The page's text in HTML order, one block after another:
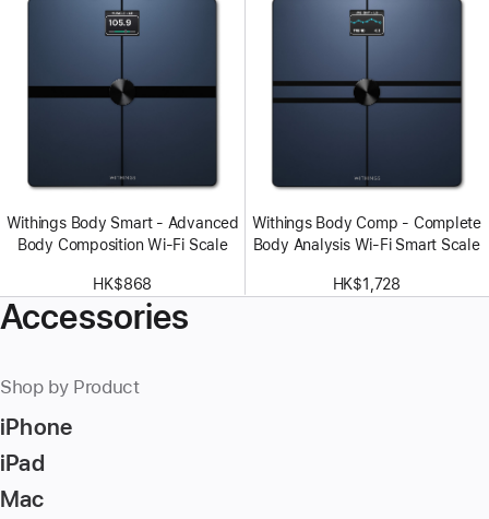
Withings Body Smart - Advanced
Body Composition Wi-Fi Scale
HK$868
Withings Body Comp - Complete
Body Analysis Wi-Fi Smart Scale
HK$1,728
Accessories
Shop by Product
iPhone
iPad
Mac